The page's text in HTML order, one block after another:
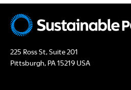
225 Ross St, Suite 201
Pittsburgh, PA 15219 USA